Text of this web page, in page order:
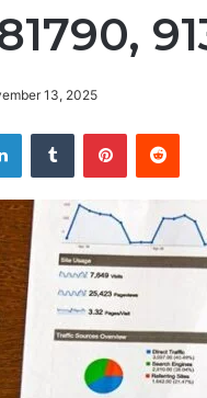
13, 2025
LinkedInTumblr Pinterest